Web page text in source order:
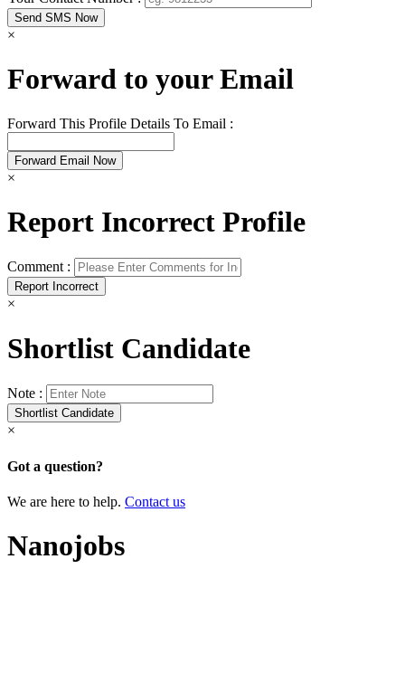
×
Forward to your Email
Forward This Profile Details To Email :
×
Report Incorrect Profile
Comment :
×
Shortlist Candidate
Note :
×
Got a question?
We are here to help. Contact us
Nanojobs